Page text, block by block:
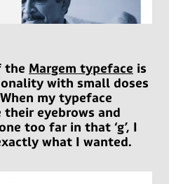
the Margem typeface is
with small doses
my typeface
eyebrows and
too far in that ‘g’, I
what I wanted.